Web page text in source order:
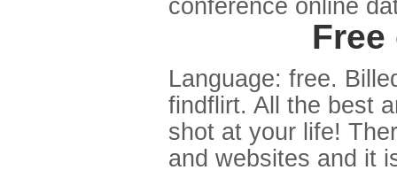
conference online
Language: free.
findflirt. All the best
shot at your life!
and websites and it